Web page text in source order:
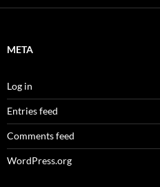
META
Log in
Entries feed
Comments feed
WordPress.org